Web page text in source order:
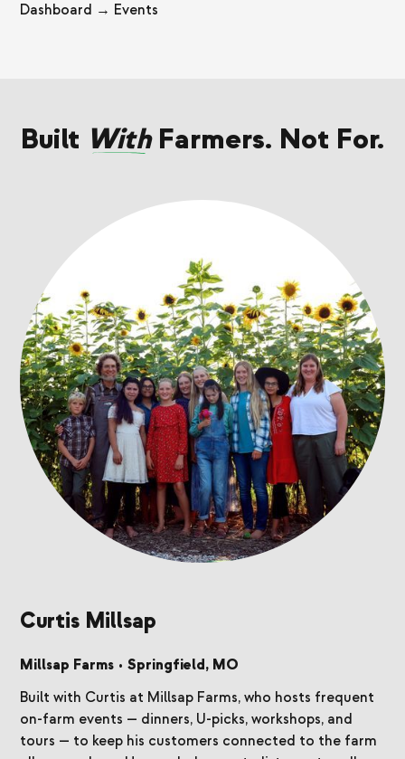
Dashboard → Events
Built WithFarmers. Not For.
Curtis Millsap
Millsap Farms • Springfield, MO
Built with Curtis at Millsap Farms, who hosts frequent
on-farm events — dinners, U-picks, workshops, and
tours — to keep his customers connected to the farm